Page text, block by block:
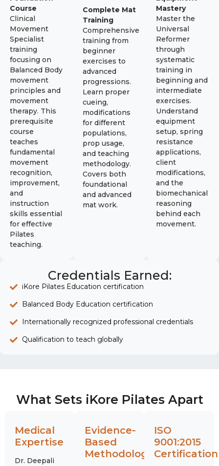
Course
Clinical
Movement
Specialist
training
focusing on
Balanced Body
movement
principles and
movement
therapy. This
prerequisite
course
teaches
fundamental
movement
recognition,
improvement,
and
instruction
skills essential
for effective
Pilates
teaching.
Complete Mat
Training
Comprehensive
training from
beginner
exercises to
advanced
progressions.
Learn proper
cueing,
modifications
for different
populations,
prop usage,
and teaching
methodology.
Covers both
foundational
and advanced
mat work.
Mastery
Master the
Universal
Reformer
through
systematic
training in
beginning and
intermediate
exercises.
Understand
equipment
setup, spring
resistance
applications,
client
modifications,
and the
biomechanical
reasoning
behind each
movement.
Credentials Earned:
iKore Pilates Education certification
Balanced Body Education certification
Internationally recognized professional credentials
Qualification to teach globally
What Sets iKore Pilates Apart
Medical
Expertise
Dr. Deepali
Evidence-
Based
Methodology
ISO
9001:2015
Certification